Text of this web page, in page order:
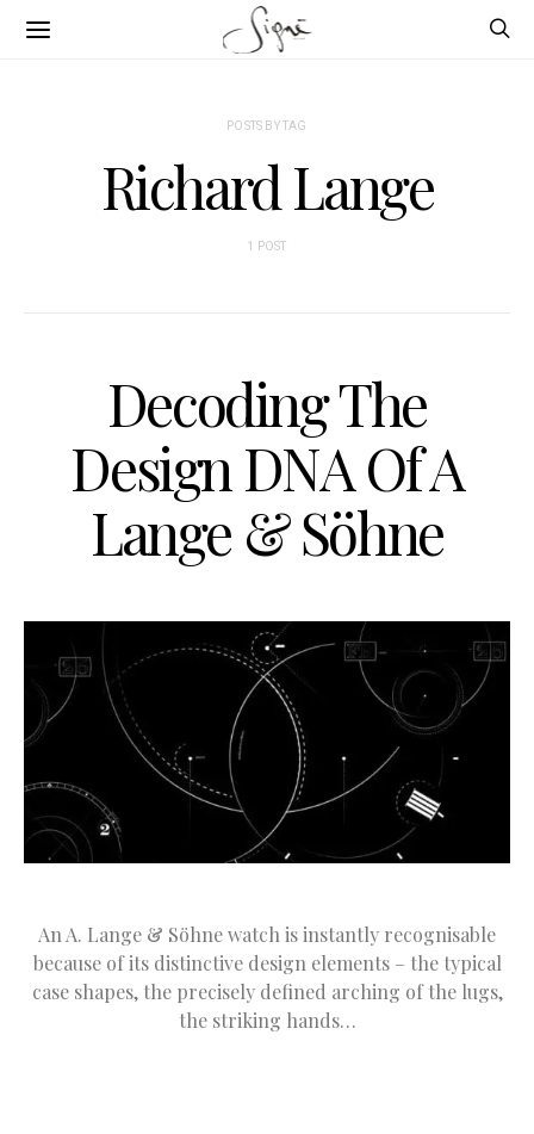
POSTS BY TAG
Richard Lange
1 POST
Decoding The
Design DNA Of A
Lange & Söhne
An A. Lange & Söhne watch is instantly recognisable
because of its distinctive design elements – the typical
case shapes, the precisely defined arching of the lugs,
the striking hands…